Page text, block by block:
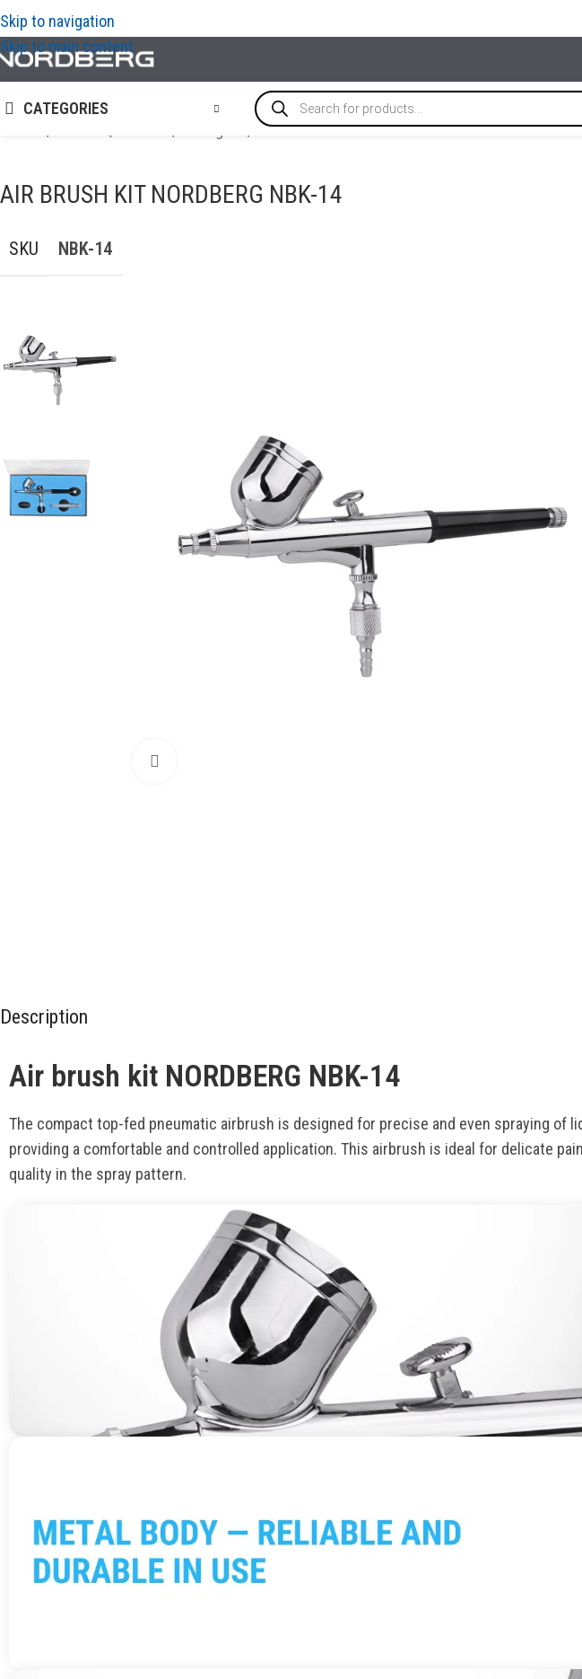
Skip to navigation
Skip to main content
CATEGORIES
Air brush kit NORDBERG NBK-14
AIR BRUSH KIT NORDBERG NBK-14
SKU NBK-14
Description
Air brush kit NORDBERG NBK-14
The compact top-fed pneumatic airbrush is designed for precise and even spraying of
providing a comfortable and controlled application. This airbrush is ideal for delicate
quality in the spray pattern.